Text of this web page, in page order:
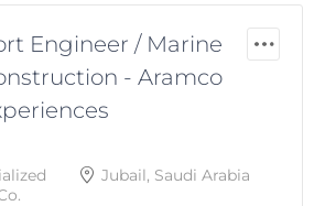
Engineer / Marine
- Aramco
Jubail, Saudi Arabia